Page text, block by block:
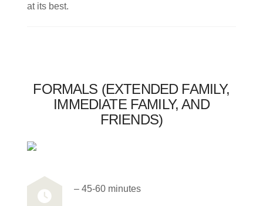
at its best.
FORMALS (EXTENDED FAMILY,
IMMEDIATE FAMILY, AND
FRIENDS)
– 45-60 minutes